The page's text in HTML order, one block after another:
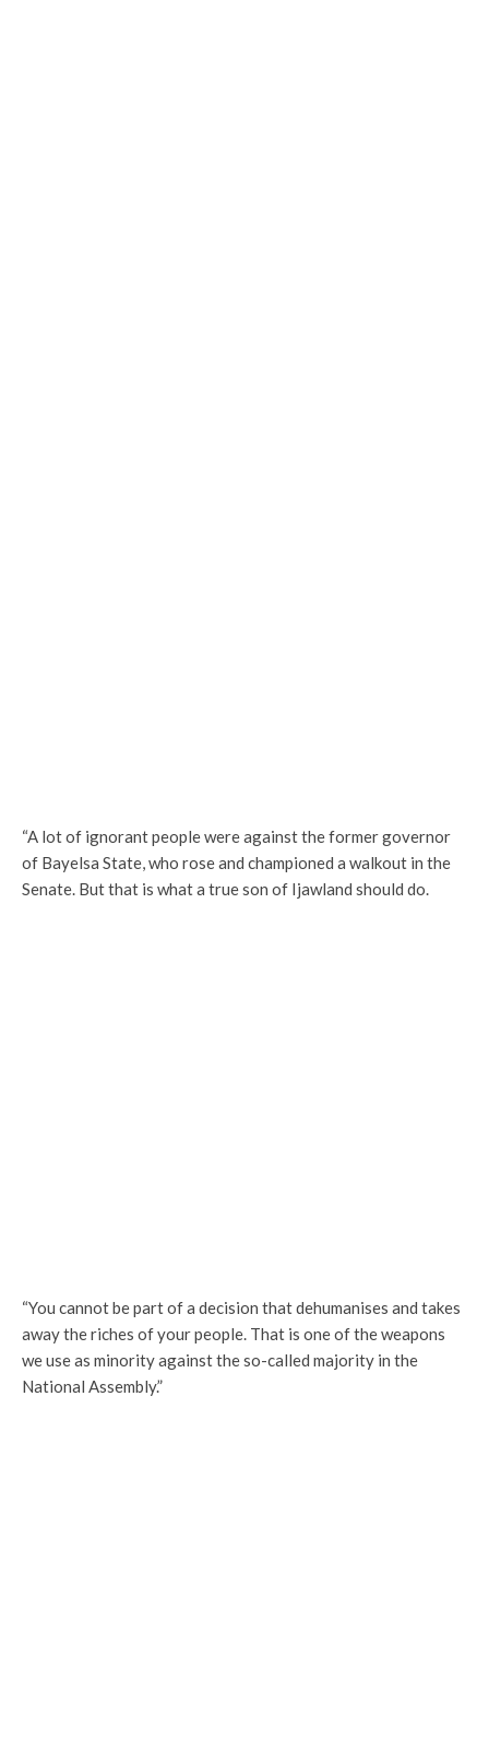
“A lot of ignorant people were against the former governor
of Bayelsa State, who rose and championed a walkout in the
Senate. But that is what a true son of Ijawland should do.
“You cannot be part of a decision that dehumanises and takes
away the riches of your people. That is one of the weapons
we use as minority against the so-called majority in the
National Assembly.”